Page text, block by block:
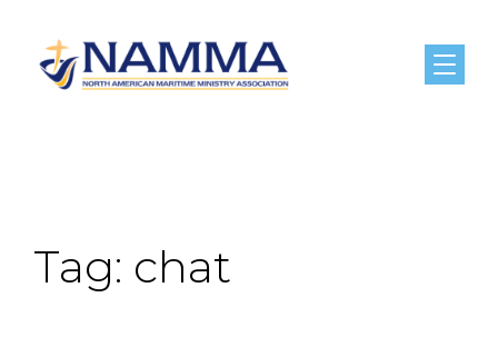
Menu
Tag: chat